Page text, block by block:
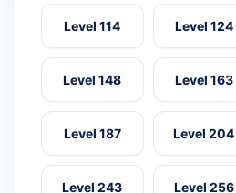
Level 114 Level 124
Level 148 Level 163
Level 187 Level 204
Level 243 Level 256